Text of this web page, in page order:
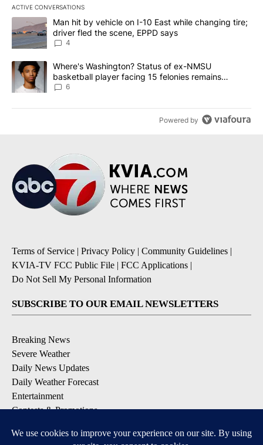
ACTIVE CONVERSATIONS
The following is a list of the most commented articles in the last
A trending article titled "Man hit by vehicle on I-10 East while
Man hit by vehicle on I-10 East while changing tire;
driver fled the scene, EPPD says
4
A trending article titled "Where's Washington? Status of ex-
Where's Washington? Status of ex-NMSU
basketball player facing 15 felonies remains
unknown
6
Powered by
Terms of Service | Privacy Policy | Community Guidelines |
KVIA-TV FCC Public File | FCC Applications |
Do Not Sell My Personal Information
SUBSCRIBE TO OUR EMAIL NEWSLETTERS
Breaking News
Severe Weather
Daily News Updates
Daily Weather Forecast
Entertainment
Contests & Promotions
DOWNLOAD OUR APPS